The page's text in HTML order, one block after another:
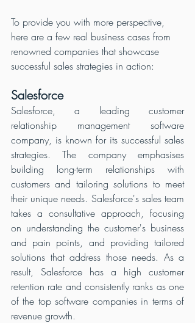
To provide you with more perspective,
here are a few real business cases from
renowned companies that showcase
successful sales strategies in action:
Salesforce
Salesforce, a leading customer
relationship management software
company, is known for its successful sales
strategies. The company emphasises
building long-term relationships with
customers and tailoring solutions to meet
their unique needs. Salesforce's sales team
takes a consultative approach, focusing
on understanding the customer's business
and pain points, and providing tailored
solutions that address those needs. As a
result, Salesforce has a high customer
retention rate and consistently ranks as one
of the top software companies in terms of
revenue growth.